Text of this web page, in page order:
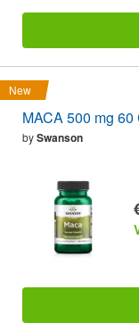
New
MACA 500 mg
bySwanson